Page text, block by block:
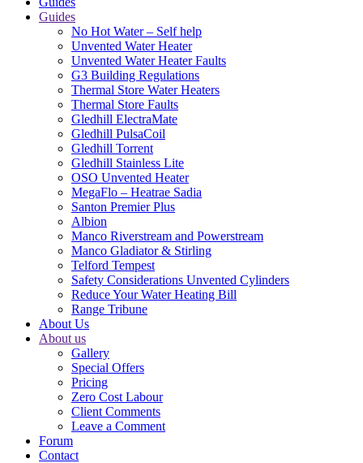
Guides
No Hot Water – Self help
Unvented Water Heater
Unvented Water Heater Faults
G3 Building Regulations
Thermal Store Water Heaters
Thermal Store Faults
Gledhill ElectraMate
Gledhill PulsaCoil
Gledhill Torrent
Gledhill Stainless Lite
OSO Unvented Heater
MegaFlo – Heatrae Sadia
Santon Premier Plus
Albion
Manco Riverstream and Powerstream
Manco Gladiator & Stirling
Telford Tempest
Safety Considerations Unvented Cylinders
Reduce Your Water Heating Bill
Range Tribune
About Us
About us
Gallery
Special Offers
Pricing
Zero Cost Labour
Client Comments
Leave a Comment
Forum
Contact